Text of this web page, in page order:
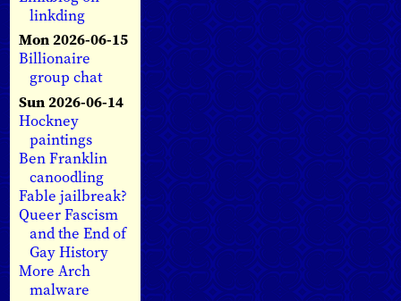
linkding
Mon 2026-06-15
Billionaire
group chat
Sun 2026-06-14
Hockney
paintings
Ben Franklin
canoodling
Fable jailbreak?
Queer Fascism
and the End of
Gay History
More Arch
malware